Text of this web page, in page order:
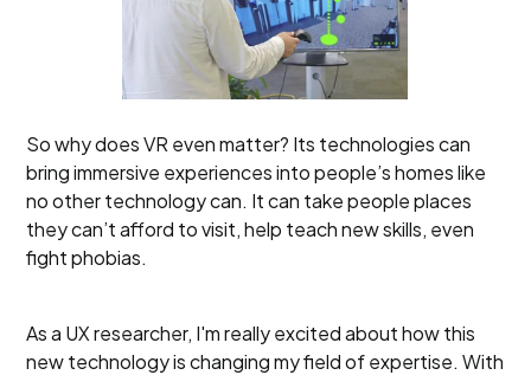
So why does VR even matter? Its technologies can
bring immersive experiences into people’s homes like
no other technology can. It can take people places
they can’t afford to visit, help teach new skills, even
fight phobias.
As a UX researcher, I'm really excited about how this
new technology is changing my field of expertise. With